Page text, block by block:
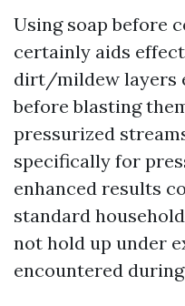
Using soap before
certainly aids
dirt/mildew layers
before blasting
pressurized
specifically for
enhanced results
standard
not hold up under
encountered